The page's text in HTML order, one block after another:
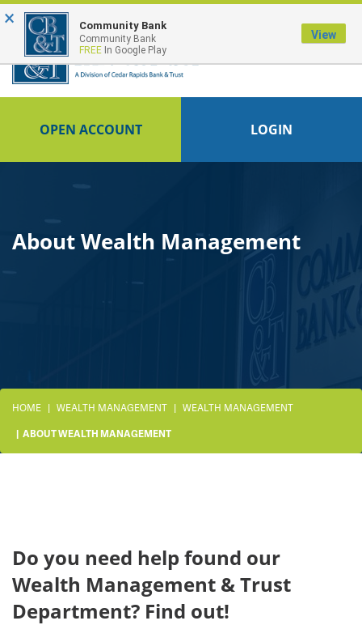
OPEN ACCOUNT LOGIN
About Wealth Management
HOME WEALTH MANAGEMENT
WEALTH MANAGEMENT
ABOUT WEALTH MANAGEMENT
Do you need help found our
Wealth Management & Trust
Department? Find out!
× Community Bank
Community Bank
FREE In Google Play
View